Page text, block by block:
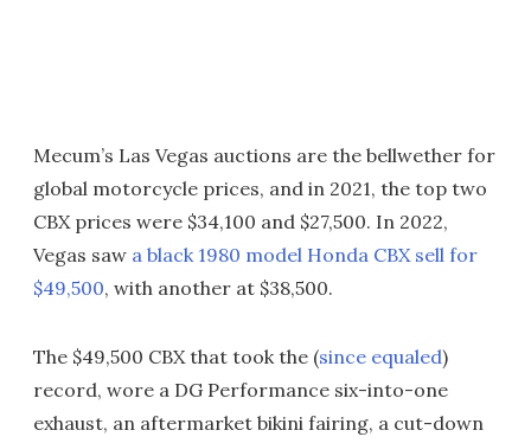
Mecum’s Las Vegas auctions are the bellwether for
global motorcycle prices, and in 2021, the top two
CBX prices were $34,100 and $27,500. In 2022,
Vegas saw a black 1980 model Honda CBX sell for
$49,500, with another at $38,500.
The $49,500 CBX that took the (since equaled)
record, wore a DG Performance six-into-one
exhaust, an aftermarket bikini fairing, a cut-down